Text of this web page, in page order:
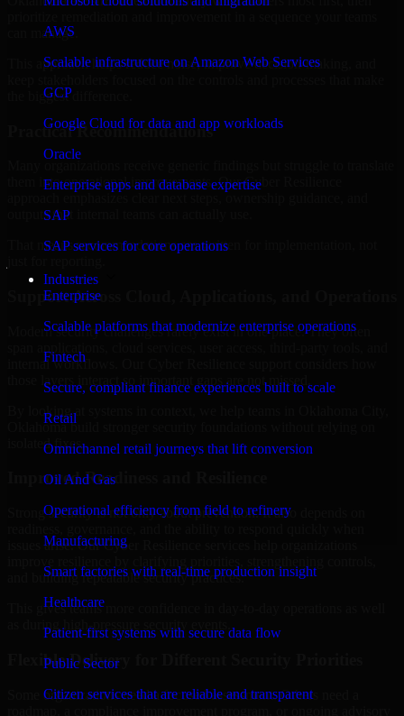
AWS
Scalable infrastructure on Amazon Web Services
GCP
Google Cloud for data and app workloads
Oracle
Enterprise apps and database expertise
SAP
SAP services for core operations
Industries
Enterprise
Scalable platforms that modernize enterprise operations
Fintech
Secure, compliant finance experiences built to scale
Retail
Omnichannel retail journeys that lift conversion
Oil And Gas
Operational efficiency from field to refinery
Manufacturing
Smart factories with real-time production insight
Healthcare
Patient-first systems with secure data flow
Public Sector
Citizen services that are reliable and transparent
can manage.
This approach helps reduce noise, improve decision-making, and
the biggest difference.
Practical Recommendations
them into operational improvements. Our Cyber Resilience
outputs that internal teams can actually use.
That means recommendations are written for implementation, not
Support Across Cloud, Applications, and Operations
Modern security challenges rarely exist in one place. They often
internal workflows. Our Cyber Resilience support considers how
those layers interact so important gaps are not missed.
By looking at systems in context, we help teams in Oklahoma City,
Oklahoma build stronger security foundations without relying on
isolated fixes.
Improved Readiness and Resilience
Strong security is not only about prevention. It also depends on
issues arise. Our Cyber Resilience services help organizations
and building repeatable security practices.
This gives teams more confidence in day-to-day operations as well
as during high-pressure security events.
Flexible Delivery for Different Security Priorities
Some organizations need a focused assessment. Others need a